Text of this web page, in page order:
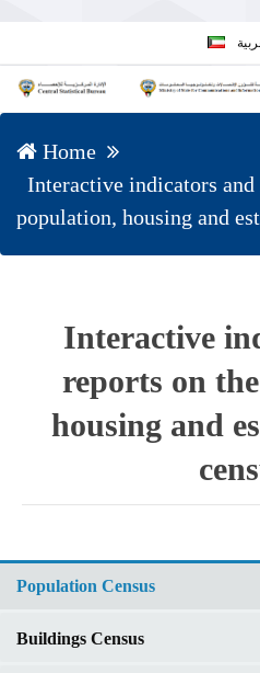
Home
Interactive indicators and
population, housing and
Interactive
reports on
housing and
Population Census
Buildings Census